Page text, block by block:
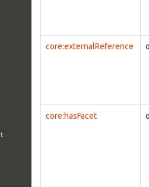
core:externalReference
core:hasFacet